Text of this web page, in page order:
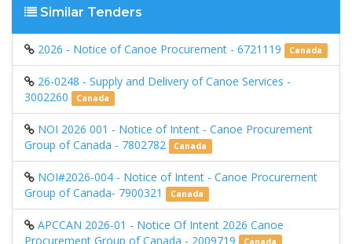
Similar Tenders
2026 - Notice of Canoe Procurement - 6721119 Canada
26-0248 - Supply and Delivery of Canoe Services -
3002260
Canada
NOI 2026 001 - Notice of Intent - Canoe Procurement
Group of Canada - 7802782
Canada
NOI#2026-004 - Notice of Intent - Canoe Procurement
Group of Canada- 7900321
Canada
APCCAN 2026-01 - Notice Of Intent 2026 Canoe
Procurement Group of Canada - 2009719